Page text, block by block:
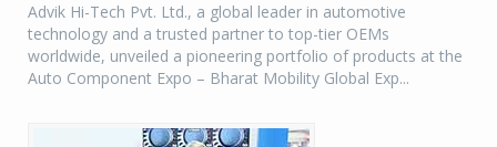
Advik Hi-Tech Pvt. Ltd., a global leader in automotive
technology and a trusted partner to top-tier OEMs
worldwide, unveiled a pioneering portfolio of products at the
Auto Component Expo – Bharat Mobility Global Exp...